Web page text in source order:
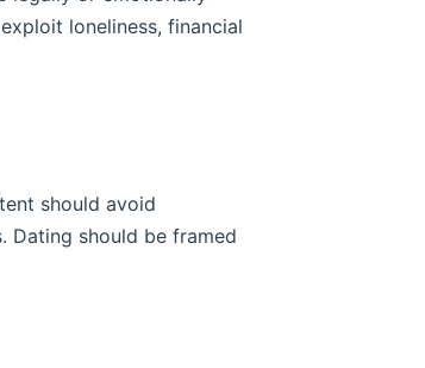
loneliness, financial
should avoid
Dating should be framed